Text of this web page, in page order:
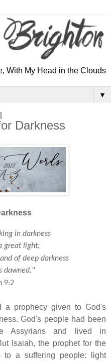
With My Head in the Clouds
▼
Darkness
in darkness
great light;
of deep darkness
dawned."
9:2
a prophecy given to God's
God's people had been
Assyrians and lived in
Isaiah, the prophet for the
to a suffering people: light